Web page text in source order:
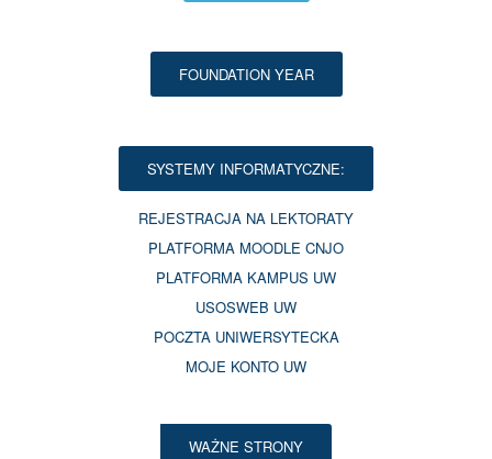
FOUNDATION YEAR
SYSTEMY INFORMATYCZNE:
REJESTRACJA NA LEKTORATY
PLATFORMA MOODLE CNJO
PLATFORMA KAMPUS UW
USOSWEB UW
POCZTA UNIWERSYTECKA
MOJE KONTO UW
WAŻNE STRONY